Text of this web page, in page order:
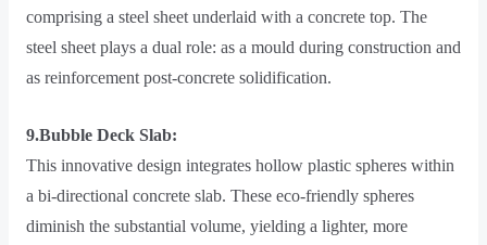
comprising a steel sheet underlaid with a concrete top. The
steel sheet plays a dual role: as a mould during construction and
as reinforcement post-concrete solidification.
9.Bubble Deck Slab:
This innovative design integrates hollow plastic spheres within
a bi-directional concrete slab. These eco-friendly spheres
diminish the substantial volume, yielding a lighter, more